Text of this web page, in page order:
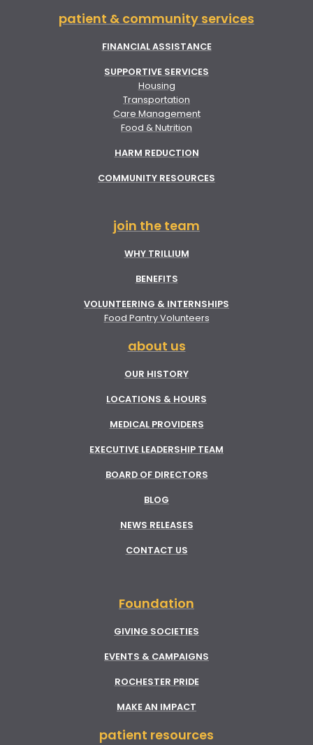
patient & community services
FINANCIAL ASSISTANCE
SUPPORTIVE SERVICES
Housing
Transportation
Care Management
Food & Nutrition
HARM REDUCTION
COMMUNITY RESOURCES
join the team
WHY TRILLIUM
BENEFITS
VOLUNTEERING & INTERNSHIPS
Food Pantry Volunteers
about us
OUR HISTORY
LOCATIONS & HOURS
MEDICAL PROVIDERS
EXECUTIVE LEADERSHIP TEAM
BOARD OF DIRECTORS
BLOG
NEWS RELEASES
CONTACT US
Foundation
GIVING SOCIETIES
EVENTS & CAMPAIGNS
ROCHESTER PRIDE
MAKE AN IMPACT
patient resources